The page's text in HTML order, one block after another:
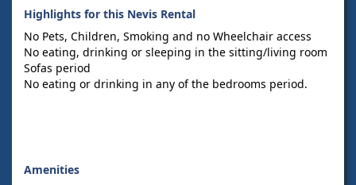
Highlights for this Nevis Rental
No Pets, Children, Smoking and no Wheelchair access
No eating, drinking or sleeping in the sitting/living room
Sofas period
No eating or drinking in any of the bedrooms period.
Amenities